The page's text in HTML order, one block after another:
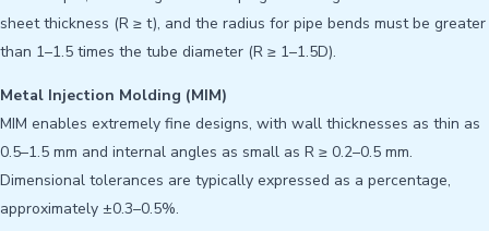
sheet thickness (R ≥ t), and the radius for pipe bends must be greater
than 1–1.5 times the tube diameter (R ≥ 1–1.5D).
Metal Injection Molding (MIM)
MIM enables extremely fine designs, with wall thicknesses as thin as
0.5–1.5 mm and internal angles as small as R ≥ 0.2–0.5 mm.
Dimensional tolerances are typically expressed as a percentage,
approximately ±0.3–0.5%.